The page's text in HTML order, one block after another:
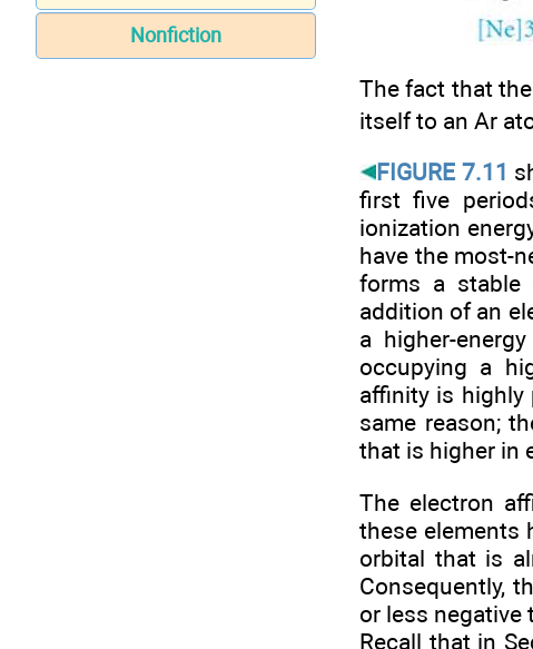
Nonfiction
The fact that
itself to an Ar
FIGURE 7.11
first five
ionization
have the most-
forms a stable
addition of an
a higher-
occupying a
affinity is highly
same reason;
that is higher in
The electron
these elements
orbital that is
Consequently,
or less negative
Recall that in